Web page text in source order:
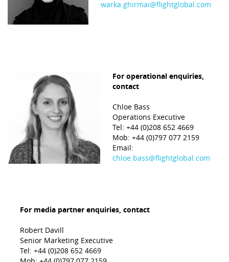
warka.ghirmai@flightglobal.com
For operational enquiries,
contact
Chloe Bass
Operations Executive
Tel: +44 (0)208 652 4669
Mob: +44 (0)797 077 2159
Email:
chloe.bass@flightglobal.com
For media partner enquiries, contact
Robert Davill
Senior Marketing Executive
Tel: +44 (0)208 652 4669